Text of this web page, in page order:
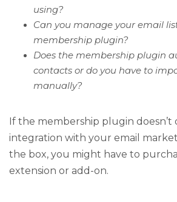
using?
Can you manage your email
membership plugin?
Does the membership plugin
contacts or do you have to
manually?
If the membership plugin doesn’t
integration with your email
the box, you might have to
extension or add-on.